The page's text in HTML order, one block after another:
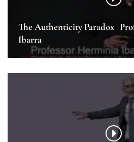
The Authenticity Paradox |
Ibarra